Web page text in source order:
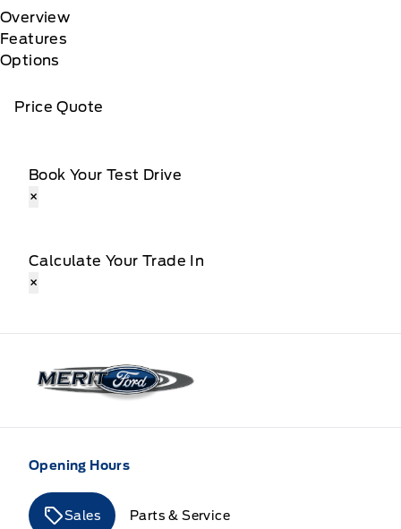
Overview
Features
Options
Price Quote
Book Your Test Drive
×
Calculate Your Trade In
×
Merit Ford
Opening Hours
Sales Parts & Service